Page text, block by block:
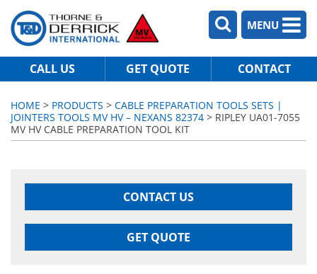
MENU
CALL US GET QUOTE CONTACT
HOME > PRODUCTS > CABLE PREPARATION TOOLS SETS |
JOINTERS TOOLS MV HV – NEXANS 82374 > RIPLEY UA01-7055
MV HV CABLE PREPARATION TOOL KIT
CONTACT US
GET QUOTE